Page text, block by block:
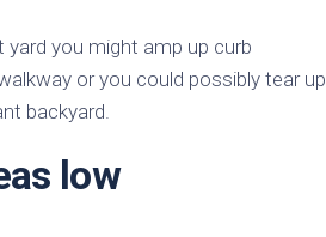
you might amp up curb
or you could possibly tear up
backyard.
low